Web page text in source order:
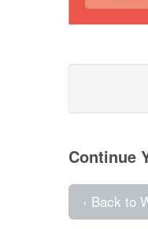
Continue
‹ Back to